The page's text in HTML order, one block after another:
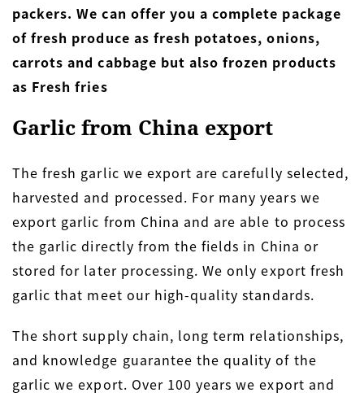
packers. We can offer you a complete package
of fresh produce as fresh potatoes,onions,
carrots andcabbage but also frozen products
as Fresh fries
Garlic from China export
The fresh garlic we export are carefully selected,
harvested and processed. For many years we
export garlic from China and are able to process
the garlic directly from the fields in China or
stored for later processing. We only export fresh
garlic that meet our high-quality standards.
The short supply chain, long term relationships,
and knowledge guarantee the quality of the
garlic we export. Over 100 years we export and